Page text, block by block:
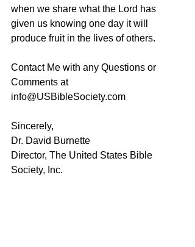
when we share what the Lord has
given us knowing one day it will
produce fruit in the lives of others.
Contact Me with any Questions or
Comments at
info@USBibleSociety.com
Sincerely,
Dr. David Burnette
Director, The United States Bible
Society, Inc.